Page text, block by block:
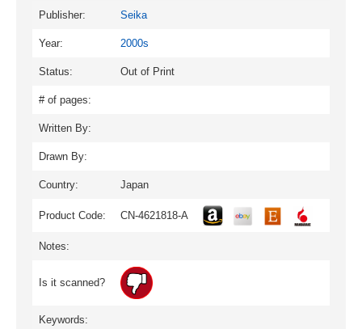
Publisher: Seika
Year: 2000s
Status: Out of Print
# of pages:
Written By:
Drawn By:
Country: Japan
Product Code: CN-4621818-A
Notes:
Is it scanned?
Keywords: